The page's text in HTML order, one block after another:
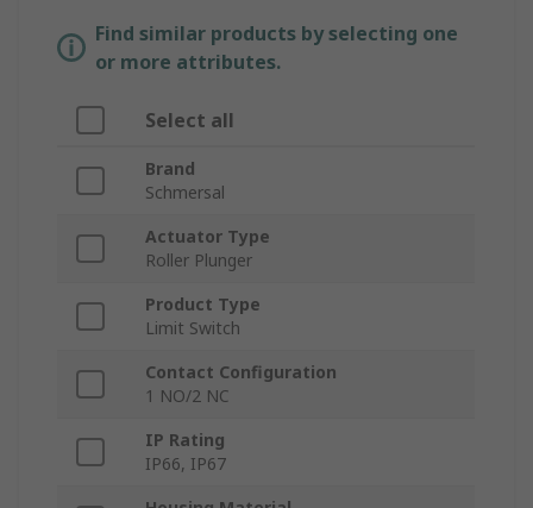
Find similar products by selecting one
or more attributes.
Select all
Brand
Schmersal
Actuator Type
Roller Plunger
Product Type
Limit Switch
Contact Configuration
1 NO/2 NC
IP Rating
IP66, IP67